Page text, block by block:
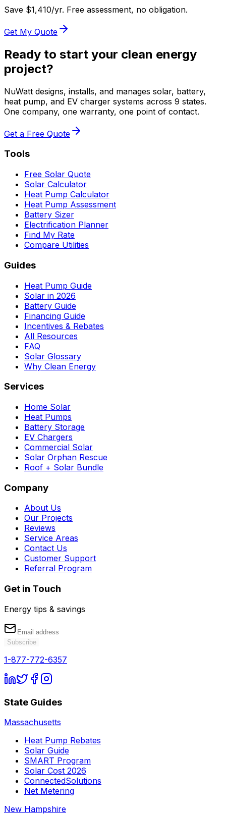
Save $1,410/yr. Free assessment, no obligation.
Get My Quote
Ready to start your clean energy
project?
NuWatt designs, installs, and manages solar, battery,
heat pump, and EV charger systems across 9 states.
One company, one warranty, one point of contact.
Get a Free Quote
Tools
Free Solar Quote
Solar Calculator
Heat Pump Calculator
Heat Pump Assessment
Battery Sizer
Electrification Planner
Find My Rate
Compare Utilities
Guides
Heat Pump Guide
Solar in 2026
Battery Guide
Financing Guide
Incentives & Rebates
All Resources
FAQ
Solar Glossary
Why Clean Energy
Services
Home Solar
Heat Pumps
Battery Storage
EV Chargers
Commercial Solar
Solar Orphan Rescue
Roof + Solar Bundle
Company
About Us
Our Projects
Reviews
Service Areas
Contact Us
Customer Support
Referral Program
Get in Touch
Energy tips & savings
Subscribe
1-877-772-6357
State Guides
Massachusetts
Heat Pump Rebates
Solar Guide
SMART Program
Solar Cost 2026
ConnectedSolutions
Net Metering
New Hampshire